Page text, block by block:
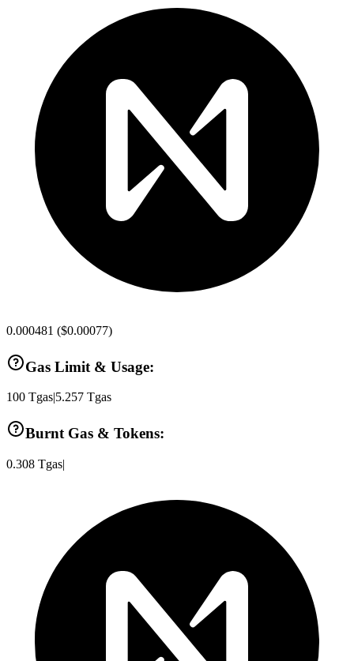
0.000481 ($0.00077)
Gas Limit & Usage:
100 Tgas 5.257 Tgas
Burnt Gas & Tokens:
0.308 Tgas|